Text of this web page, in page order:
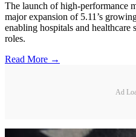
The launch of high-performance
major expansion of 5.11’s
enabling hospitals and
roles.
Read More →
Ad